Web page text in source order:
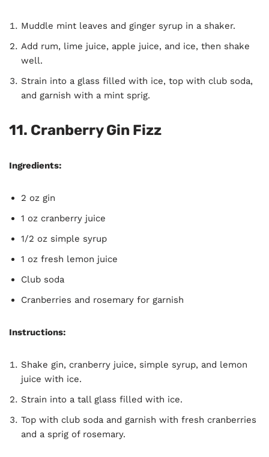
Muddle mint leaves and ginger syrup in a shaker.
Add rum, lime juice, apple juice, and ice, then shake
well.
Strain into a glass filled with ice, top with club soda,
and garnish with a mint sprig.
11. Cranberry Gin Fizz
Ingredients:
2 oz gin
1 oz cranberry juice
1/2 oz simple syrup
1 oz fresh lemon juice
Club soda
Cranberries and rosemary for garnish
Instructions:
Shake gin, cranberry juice, simple syrup, and lemon
juice with ice.
Strain into a tall glass filled with ice.
Top with club soda and garnish with fresh cranberries
and a sprig of rosemary.